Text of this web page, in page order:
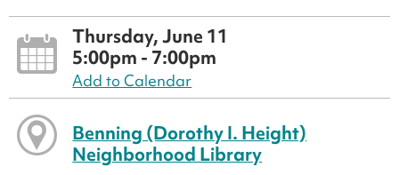
Thursday, June 11
5:00pm - 7:00pm
Add to Calendar
Benning (Dorothy I. Height)
Neighborhood Library